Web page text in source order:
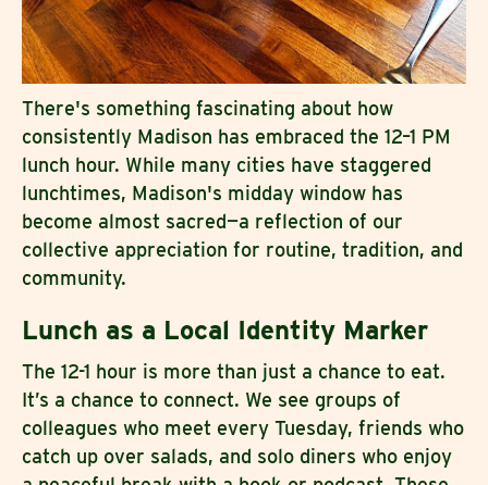
There's something fascinating about how
consistently Madison has embraced the 12–1 PM
lunch hour. While many cities have staggered
lunchtimes, Madison's midday window has
become almost sacred—a reflection of our
collective appreciation for routine, tradition, and
community.
Lunch as a Local Identity Marker
The 12-1 hour is more than just a chance to eat.
It’s a chance to connect. We see groups of
colleagues who meet every Tuesday, friends who
catch up over salads, and solo diners who enjoy